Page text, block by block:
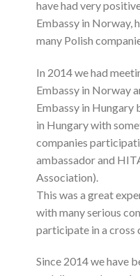
have had very
Embassy in Norway,
many Polish
In 2014 we had
Embassy in Norway
Embassy in Hungary
in Hungary with
companies
ambassador and
Association).
This was a great
with many serious
participate in a cross
Since 2014 we have